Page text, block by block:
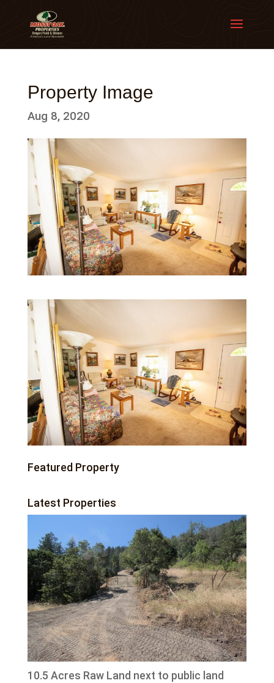
Property Image
Aug 8, 2020
Featured Property
Latest Properties
10.5 Acres Raw Land next to public land